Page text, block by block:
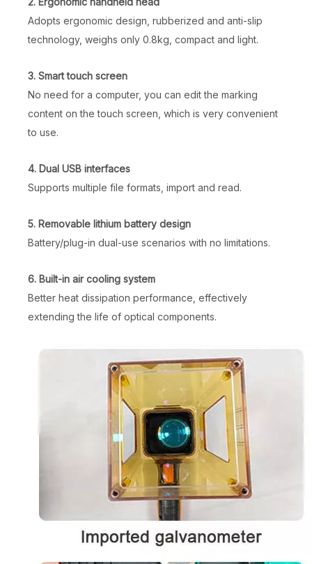
Adopts ergonomic design, rubberized and anti-slip
technology, weighs only 0.8kg, compact and light.
3. Smart touch screen
No need for a computer, you can edit the marking
content on the touch screen, which is very convenient
to use.
4. Dual USB interfaces
Supports multiple file formats, import and read.
5. Removable lithium battery design
Battery/plug-in dual-use scenarios with no limitations.
6. Built-in air cooling system
Better heat dissipation performance, effectively
extending the life of optical components.